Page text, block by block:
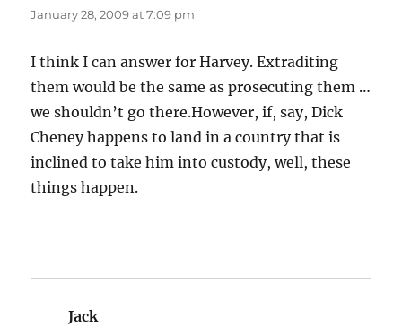
January 28, 2009 at 7:09 pm
I think I can answer for Harvey. Extraditing
them would be the same as prosecuting them …
we shouldn’t go there.However, if, say, Dick
Cheney happens to land in a country that is
inclined to take him into custody, well, these
things happen.
Jacksays: